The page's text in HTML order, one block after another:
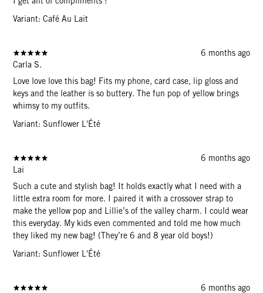
Variant: Café Au Lait
6 months ago
Carla S.
Love love love this bag! Fits my phone, card case, lip gloss and
keys and the leather is so buttery. The fun pop of yellow brings
whimsy to my outfits.
Variant: Sunflower L'Été
6 months ago
Lai
Such a cute and stylish bag! It holds exactly what I need with a
little extra room for more. I paired it with a crossover strap to
make the yellow pop and Lillie’s of the valley charm. I could wear
this everyday. My kids even commented and told me how much
they liked my new bag! (They’re 6 and 8 year old boys!)
Variant: Sunflower L'Été
6 months ago